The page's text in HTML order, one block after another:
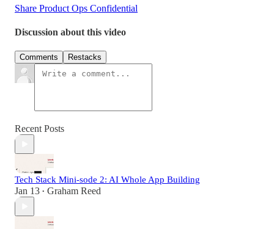
Share Product Ops Confidential
Discussion about this video
Comments Restacks
Recent Posts
Tech Stack Mini-sode 2: AI Whole App Building
Jan 13 • Graham Reed